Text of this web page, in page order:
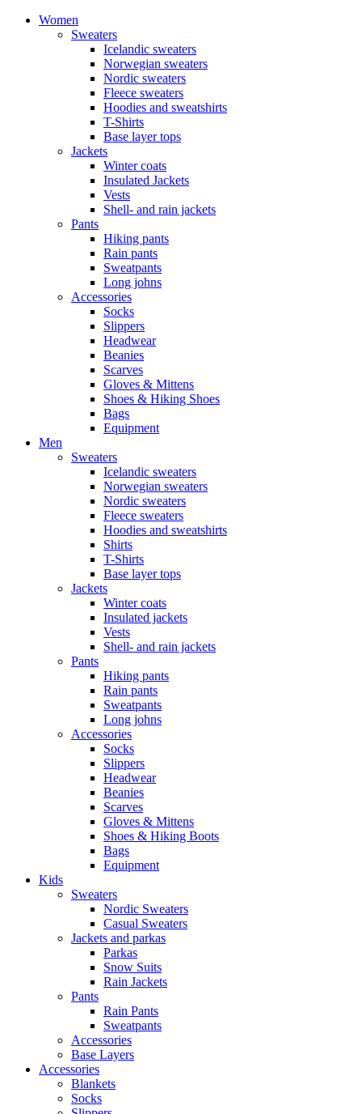
Women
Sweaters
Icelandic sweaters
Norwegian sweaters
Nordic sweaters
Fleece sweaters
Hoodies and sweatshirts
T-Shirts
Base layer tops
Jackets
Winter coats
Insulated Jackets
Vests
Shell- and rain jackets
Pants
Hiking pants
Rain pants
Sweatpants
Long johns
Accessories
Socks
Slippers
Headwear
Beanies
Scarves
Gloves & Mittens
Shoes & Hiking Shoes
Bags
Equipment
Men
Sweaters
Icelandic sweaters
Norwegian sweaters
Nordic sweaters
Fleece sweaters
Hoodies and sweatshirts
Shirts
T-Shirts
Base layer tops
Jackets
Winter coats
Insulated jackets
Vests
Shell- and rain jackets
Pants
Hiking pants
Rain pants
Sweatpants
Long johns
Accessories
Socks
Slippers
Headwear
Beanies
Scarves
Gloves & Mittens
Shoes & Hiking Boots
Bags
Equipment
Kids
Sweaters
Nordic Sweaters
Casual Sweaters
Jackets and parkas
Parkas
Snow Suits
Rain Jackets
Pants
Rain Pants
Sweatpants
Accessories
Base Layers
Accessories
Blankets
Socks